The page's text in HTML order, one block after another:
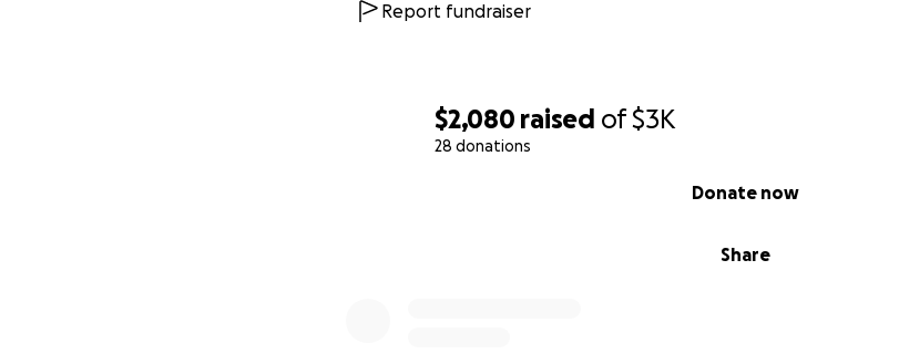
$2,080 raised of$3K
28 donations
Share
Donate now
Report fundraiser